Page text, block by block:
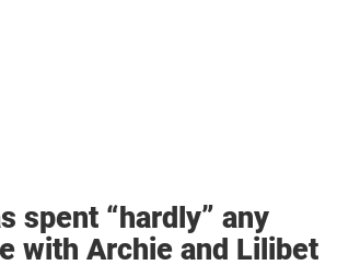
spent “hardly” any
with Archie and Lilibet